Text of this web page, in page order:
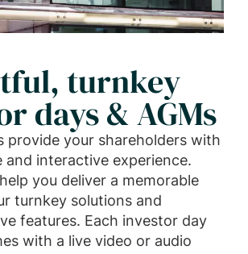
turnkey
days & AGMs
provide your shareholders with
and interactive experience.
you deliver a memorable
turnkey solutions and
features. Each investor day
with a live video or audio